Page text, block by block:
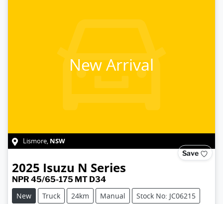
New Arrival
Lismore, NSW
Save
2025 Isuzu N Series
NPR 45/65-175 MT D34
New
Truck 24km Manual Stock No: JC06215